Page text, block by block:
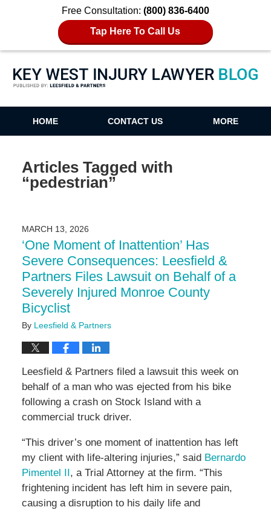
Free Consultation: (800) 836-6400
Tap Here To Call Us
Key West Injury Lawyer Blog
HOME CONTACT US MORE
Articles Tagged with
“pedestrian”
MARCH 13, 2026
‘One Moment of Inattention’ Has
Severe Consequences: Leesfield &
Partners Files Lawsuit on Behalf of a
Severely Injured Monroe County
Bicyclist
By Leesfield & Partners
Leesfield & Partners filed a lawsuit this week on
behalf of a man who was ejected from his bike
following a crash on Stock Island with a
commercial truck driver.
“This driver’s one moment of inattention has left
my client with life-altering injuries,” said Bernardo
Pimentel II , a Trial Attorney at the firm. “This
frightening incident has left him in severe pain,
causing a disruption to his daily life and